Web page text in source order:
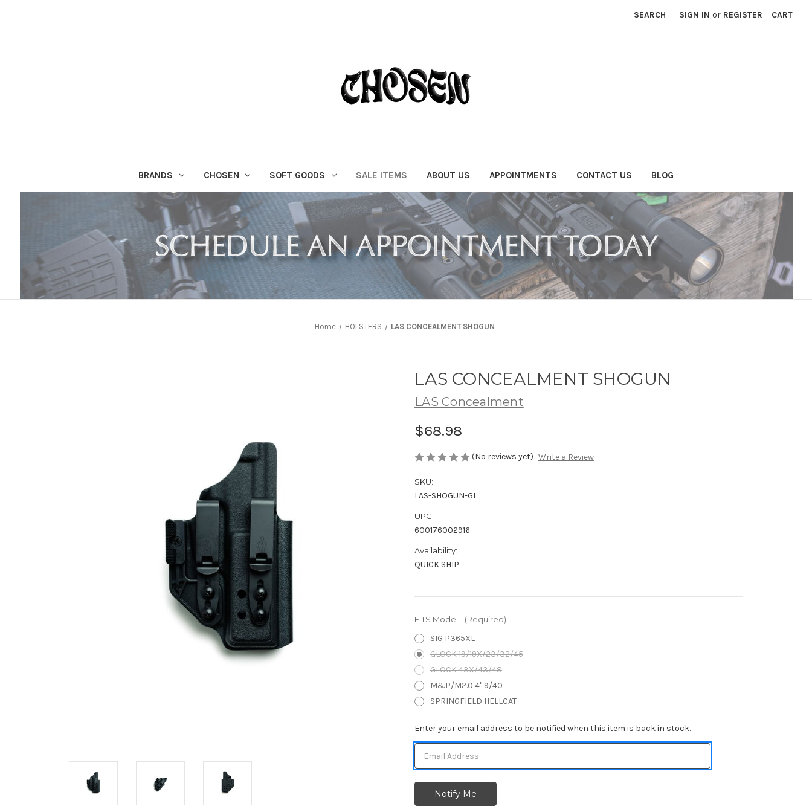
SEARCH SIGN IN or REGISTER CART
BRANDS CHOSEN SOFT GOODS SALE ITEMS ABOUT US APPOINTMENTS CONTACT US BLOG
Home HOLSTERS LAS CONCEALMENT SHOGUN
LAS CONCEALMENT SHOGUN
LAS Concealment
$68.98
(No reviews yet) Write a Review
SKU:
LAS-SHOGUN-GL
UPC:
600176002916
Availability:
QUICK SHIP
FITS Model: (Required)
SIG P365XL
GLOCK 19/19X/23/32/45
GLOCK 43X/43/48
M&P/M2.0 4" 9/40
SPRINGFIELD HELLCAT
Current
Enter your email address to be notified when this item is back in stock.